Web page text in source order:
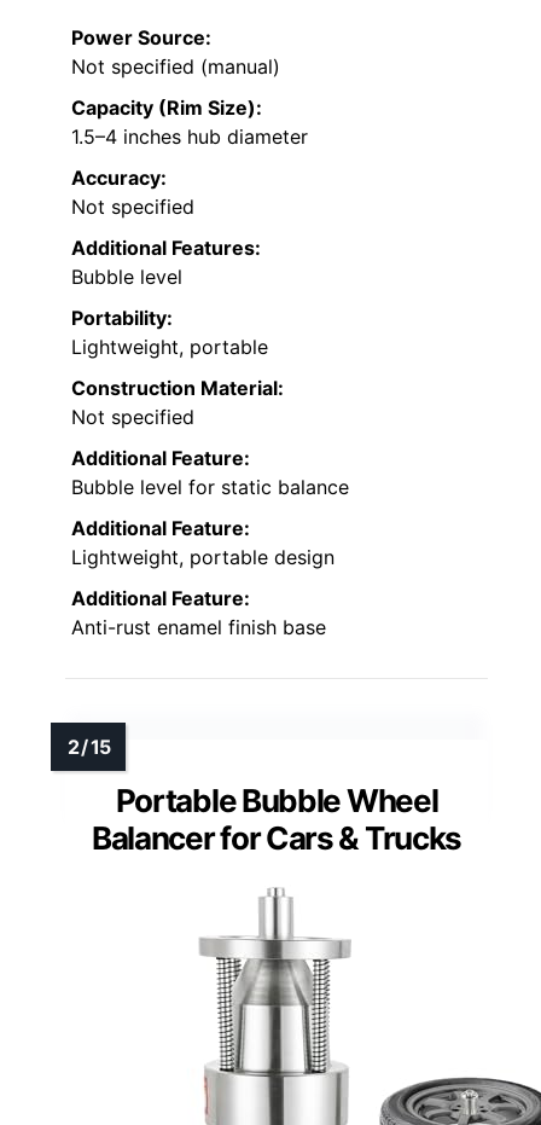
Power Source:
Not specified (manual)
Capacity (Rim Size):
1.5–4 inches hub diameter
Accuracy:
Not specified
Additional Features:
Bubble level
Portability:
Lightweight, portable
Construction Material:
Not specified
Additional Feature:
Bubble level for static balance
Additional Feature:
Lightweight, portable design
Additional Feature:
Anti-rust enamel finish base
Portable Bubble Wheel
Balancer for Cars & Trucks